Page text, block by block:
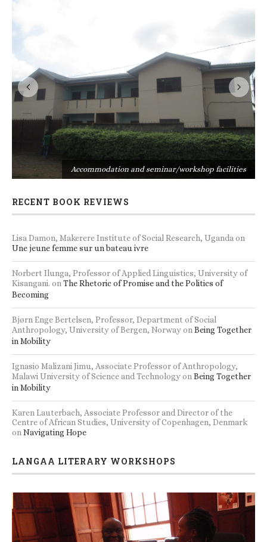
Accommodation and seminar/workshop facilities
RECENT BOOK REVIEWS
Lisa Damon, Makerere Institute of Social Research, Ugandaon
Une jeune femme sur un bateau ivre
Norbert Ilunga, Professor of Applied Linguistics, University of
Kisangani. onThe Rhetoric of Promise and the Politics of
Becoming
Bjørn Enge Bertelsen, Professor, Department of Social
Anthropology, University of Bergen, NorwayonBeing Together
in Mobility
Ignasio Malizani Jimu, Associate Professor of Anthropology,
Malawi University of Science and TechnologyonBeing Together
in Mobility
Karen Lauterbach, Associate Professor and Director of the
Centre of African Studies, University of Copenhagen, Denmark
onNavigating Hope
LANGAA LITERARY WORKSHOPS